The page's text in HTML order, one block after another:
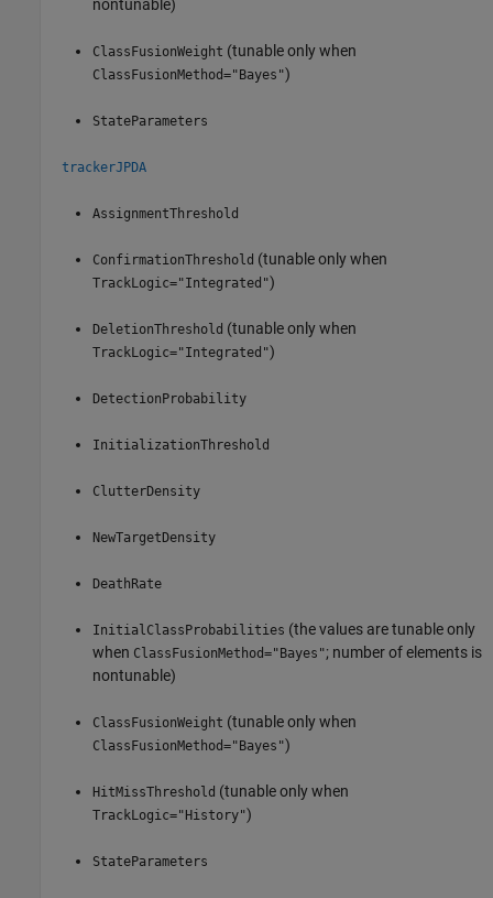
nontunable)
ClassFusionWeight (tunable only when
ClassFusionMethod="Bayes")
StateParameters
trackerJPDA
AssignmentThreshold
ConfirmationThreshold (tunable only when
TrackLogic="Integrated")
DeletionThreshold (tunable only when
TrackLogic="Integrated")
DetectionProbability
InitializationThreshold
ClutterDensity
NewTargetDensity
DeathRate
InitialClassProbabilities (the values are tunable only
when ClassFusionMethod="Bayes"; number of elements is
nontunable)
ClassFusionWeight (tunable only when
ClassFusionMethod="Bayes")
HitMissThreshold (tunable only when
TrackLogic="History")
StateParameters